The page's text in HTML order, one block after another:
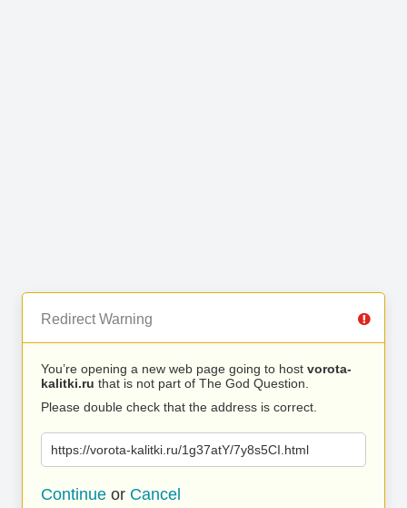
Redirect Warning
You’re opening a new web page going to host vorota-
kalitki.ru that is not part of The God Question.
Please double check that the address is correct.
https://vorota-kalitki.ru/1g37atY/7y8s5CI.html
Continue or Cancel